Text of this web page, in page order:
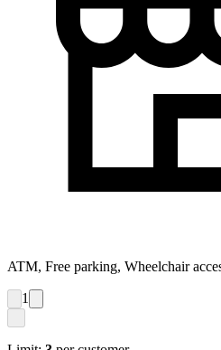
ATM, Free parking, Wheelchair
1